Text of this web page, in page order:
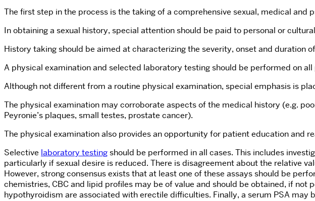
The first step in the process is the taking of a comprehensive sexual, medical and
In obtaining a sexual history, special attention should be paid to personal or
History taking should be aimed at characterizing the severity, onset and duration
A physical examination and selected laboratory testing should be performed on
Although not different from a routine physical examination, special emphasis is
The physical examination may corroborate aspects of the medical history (e.g.
Peyronie’s plaques, small testes, prostate cancer).
The physical examination also provides an opportunity for patient education and
Selective laboratory testingshould be performed in all cases. This includes
particularly if sexual desire is reduced. There is disagreement about the relative
However, strong consensus exists that at least one of these assays should be
chemistries, CBC and lipid profiles may be of value and should be obtained, if
hypothyroidism are associated with erectile difficulties. Finally, a serum PSA may